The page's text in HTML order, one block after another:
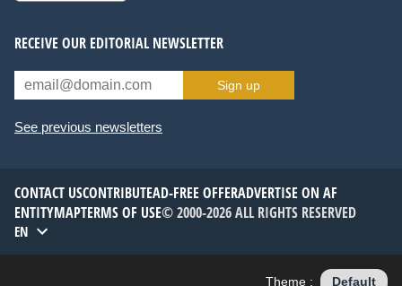
RECEIVE OUR EDITORIAL NEWSLETTER
Sign up
See previous newsletters
CONTACT USCONTRIBUTEAD-FREE OFFERADVERTISE ON AF
ENTITYMAPTERMS OF USE© 2000-2026 ALL RIGHTS RESERVED
EN
Theme : Default